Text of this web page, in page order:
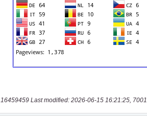
16459459 Last modified: 2026-06-15 16:21:25,